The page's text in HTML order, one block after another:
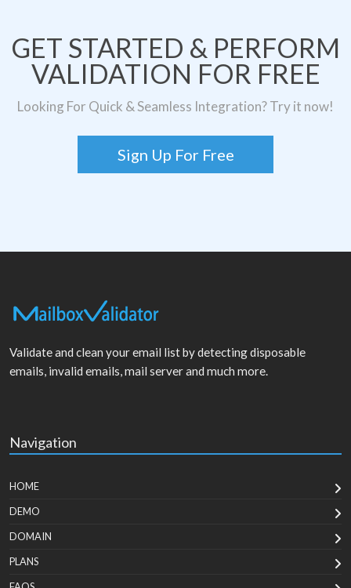
GET STARTED & PERFORM
VALIDATION FOR FREE
Looking For Quick & Seamless Integration? Try it now!
Sign Up For Free
Validate and clean your email list by detecting disposable
emails, invalid emails, mail server and much more.
Navigation
HOME
DEMO
DOMAIN
PLANS